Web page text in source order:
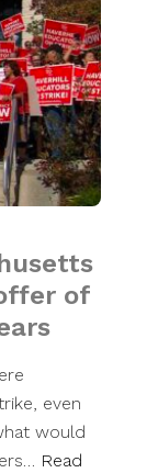
of
even
would
Read